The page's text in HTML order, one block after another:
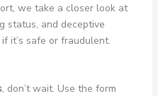
we take a closer look at
status, and deceptive
it’s safe or fraudulent.
, don’t wait. Use the form